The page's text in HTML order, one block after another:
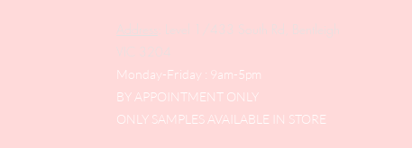
Address
: Level 1/433 South Rd, Bentleigh
VIC 3204
Monday-Friday : 9am-5pm
BY APPOINTMENT ONLY
ONLY SAMPLES AVAILABLE IN STORE